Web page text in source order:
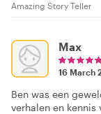
Amazing Story Teller
Max
16 March
Ben was een
verhalen en